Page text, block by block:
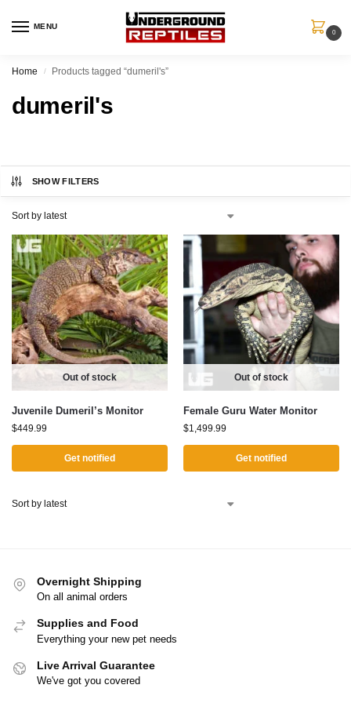
MENU
0
Home / Products tagged “dumeril's”
dumeril's
SHOW FILTERS
Out of stock
Juvenile Dumeril’s Monitor
$449.99
Get notified
Out of stock
Female Guru Water Monitor
$1,499.99
Get notified
Overnight Shipping
On all animal orders
Supplies and Food
Everything your new pet needs
Live Arrival Guarantee
We've got you covered